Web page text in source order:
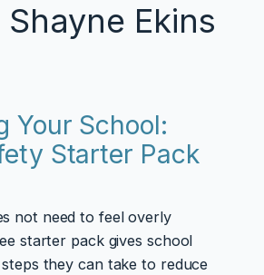
Shayne Ekins
Your School:
Starter Pack
not need to feel overly
starter pack gives school
they can take to reduce